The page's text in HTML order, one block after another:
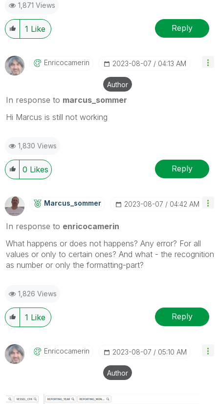
1,871 Views
1 Like Reply
Enricocamerin ‎2023-08-07 04:13 AM
Author
In response to marcus_sommer
Hi Marcus is still not working
1,830 Views
0 Likes Reply
Marcus_sommer ‎2023-08-07 04:42 AM
In response to enricocamerin
What happens or does not happens? Any error? For all
values or only to certain ones? And what - the recognition
as number or only the formatting-part?
1,826 Views
1 Like Reply
Enricocamerin ‎2023-08-07 05:10 AM
Author